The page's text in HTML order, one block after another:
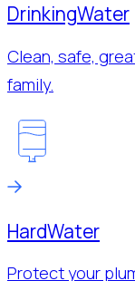
DrinkingWater
Clean, safe,
family.
HardWater
Protect your